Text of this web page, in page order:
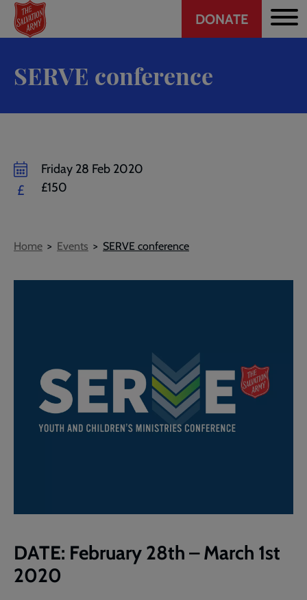
Skip
main
Header
CTA
DONATE
SERVE conference
Friday 28 Feb 2020
£ £150
Breadcrumb
Home Events SERVE conference
DATE: February 28th – March 1st
2020